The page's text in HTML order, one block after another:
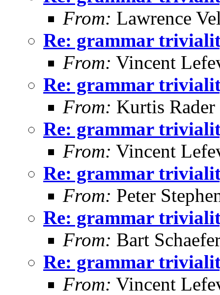
From: Lawrence
Re: grammar
From: Vincent
Re: grammar
From: Kurtis Rader
Re: grammar
From: Vincent
Re: grammar
From: Peter
Re: grammar
From: Bart
Re: grammar
From: Vincent